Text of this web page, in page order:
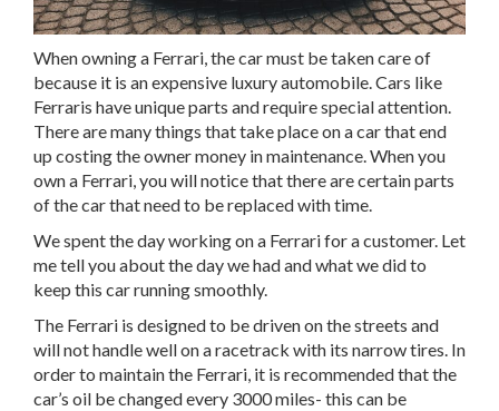
When owning a Ferrari, the car must be taken care of
because it is an expensive luxury automobile. Cars like
Ferraris have unique parts and require special attention.
There are many things that take place on a car that end
up costing the owner money in maintenance. When you
own a Ferrari, you will notice that there are certain parts
of the car that need to be replaced with time.
We spent the day working on a Ferrari for a customer. Let
me tell you about the day we had and what we did to
keep this car running smoothly.
The Ferrari is designed to be driven on the streets and
will not handle well on a racetrack with its narrow tires. In
order to maintain the Ferrari, it is recommended that the
car’s oil be changed every 3000 miles- this can be